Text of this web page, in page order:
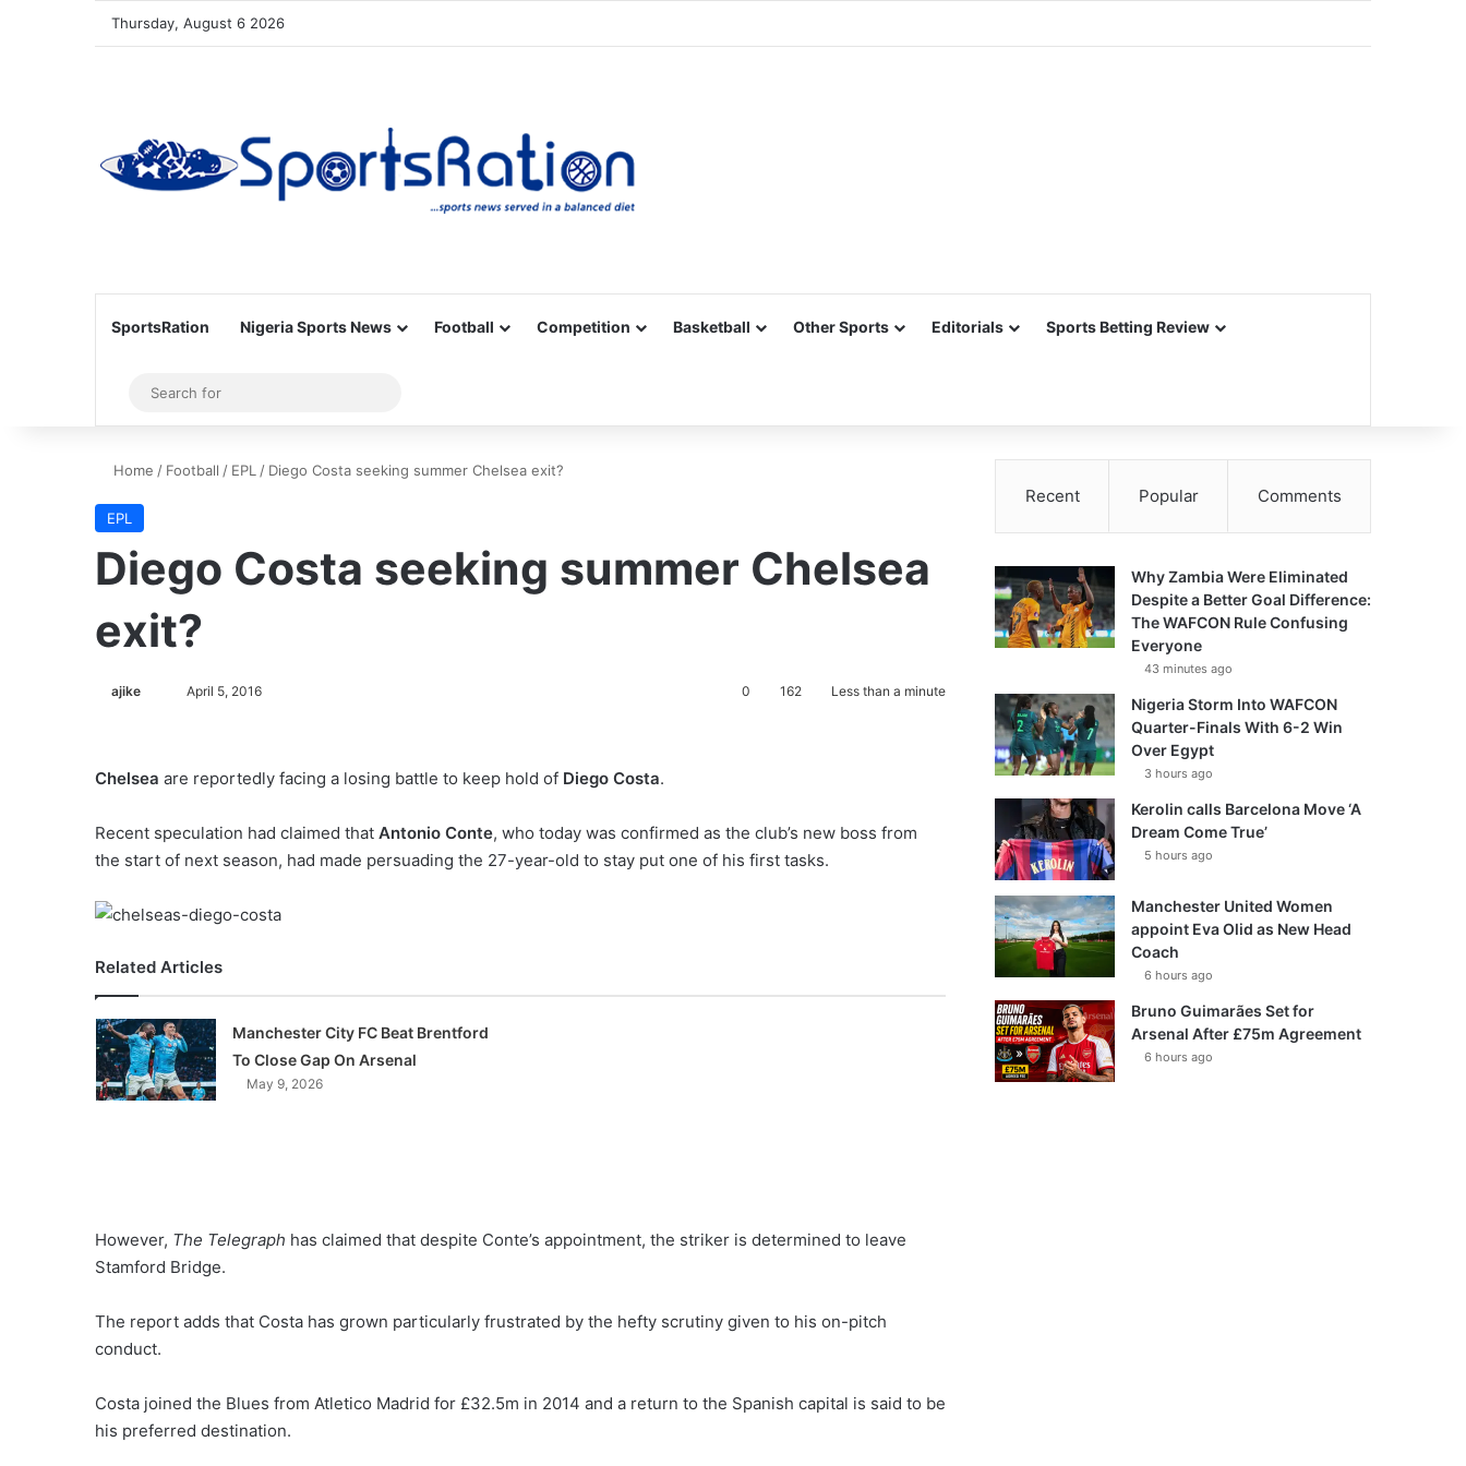
Thursday, August 6 2026
SportsRation Nigeria Sports News Football Competition Basketball Other Sports Editorials Sports Betting Review
Sidebar
for
Home / Football / EPL / Diego Costa seeking summer Chelsea exit?
EPL
Diego Costa seeking summer Chelsea
exit?
ajike April 5, 2016 0 162 Less than a minute
Chelsea are reportedly facing a losing battle to keep hold of Diego Costa.
Recent speculation had claimed that Antonio Conte, who today was confirmed as the club’s new boss from
the start of next season, had made persuading the 27-year-old to stay put one of his first tasks.
Related Articles
Manchester City FC Beat Brentford
To Close Gap On Arsenal
May 9, 2026
However, The Telegraph has claimed that despite Conte’s appointment, the striker is determined to leave
Stamford Bridge.
The report adds that Costa has grown particularly frustrated by the hefty scrutiny given to his on-pitch
conduct.
Costa joined the Blues from Atletico Madrid for £32.5m in 2014 and a return to the Spanish capital is said to be
his preferred destination.
Recent Popular Comments
Why Zambia Were Eliminated
Despite a Better Goal Difference:
The WAFCON Rule Confusing
Everyone
43 minutes ago
Nigeria Storm Into WAFCON
Quarter-Finals With 6-2 Win
Over Egypt
3 hours ago
Kerolin calls Barcelona Move ‘A
Dream Come True’
5 hours ago
Manchester United Women
appoint Eva Olid as New Head
Coach
6 hours ago
Bruno Guimarães Set for
Arsenal After £75m Agreement
6 hours ago